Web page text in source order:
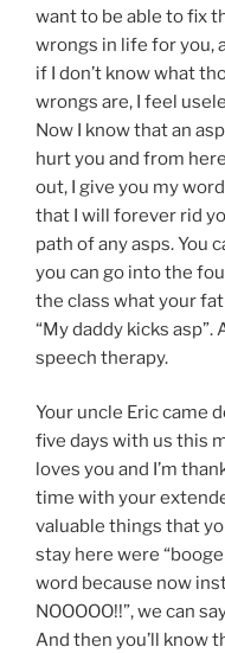
want to be able to fix
wrongs in life for you,
if I don’t know what
wrongs are, I feel
Now I know that an
hurt you and from
out, I give you my word
that I will forever rid
path of any asps. You
you can go into the
the class what your
“My daddy kicks asp”.
speech therapy.
Your uncle Eric came
five days with us this
loves you and I’m
time with your
valuable things that
stay here were
word because now
NOOOOO!!”, we can
And then you’ll know